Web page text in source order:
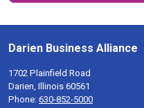
Darien Business Alliance
1702 Plainfield Road
Darien, Illinois 60561
Phone: 630-852-5000